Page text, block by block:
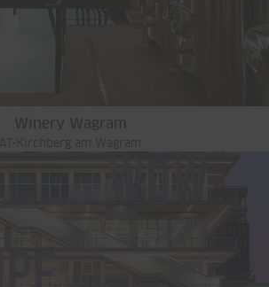
Winery Wagram
AT-Kirchberg am Wagram